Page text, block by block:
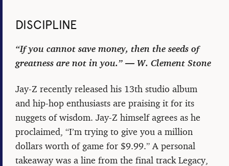
DISCIPLINE
“If you cannot save money, then the seeds of
greatness are not in you.” ― W. Clement Stone
Jay-Z recently released his 13th studio album
and hip-hop enthusiasts are praising it for its
nuggets of wisdom. Jay-Z himself agrees as he
proclaimed, “I’m trying to give you a million
dollars worth of game for $9.99.” A personal
takeaway was a line from the final track Legacy,